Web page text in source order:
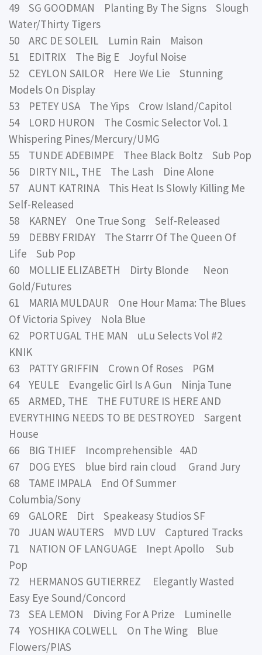
49 SG GOODMAN Planting By The Signs Slough
Water/Thirty Tigers
50 ARC DE SOLEIL Lumin Rain Maison
51 EDITRIX The Big E Joyful Noise
52 CEYLON SAILOR Here We Lie Stunning
Models On Display
53 PETEY USA The Yips Crow Island/Capitol
54 LORD HURON The Cosmic Selector Vol. 1
Whispering Pines/Mercury/UMG
55 TUNDE ADEBIMPE Thee Black Boltz Sub Pop
56 DIRTY NIL, THE The Lash Dine Alone
57 AUNT KATRINA This Heat Is Slowly Killing Me
Self-Released
58 KARNEY One True Song Self-Released
59 DEBBY FRIDAY The Starrr Of The Queen Of
Life Sub Pop
60 MOLLIE ELIZABETH Dirty Blonde Neon
Gold/Futures
61 MARIA MULDAUR One Hour Mama: The Blues
Of Victoria Spivey Nola Blue
62 PORTUGAL THE MAN uLu Selects Vol #2
KNIK
63 PATTY GRIFFIN Crown Of Roses PGM
64 YEULE Evangelic Girl Is A Gun Ninja Tune
65 ARMED, THE THE FUTURE IS HERE AND
EVERYTHING NEEDS TO BE DESTROYED Sargent
House
66 BIG THIEF Incomprehensible 4AD
67 DOG EYES blue bird rain cloud Grand Jury
68 TAME IMPALA End Of Summer
Columbia/Sony
69 GALORE Dirt Speakeasy Studios SF
70 JUAN WAUTERS MVD LUV Captured Tracks
71 NATION OF LANGUAGE Inept Apollo Sub
Pop
72 HERMANOS GUTIERREZ Elegantly Wasted
Easy Eye Sound/Concord
73 SEA LEMON Diving For A Prize Luminelle
74 YOSHIKA COLWELL On The Wing Blue
Flowers/PIAS